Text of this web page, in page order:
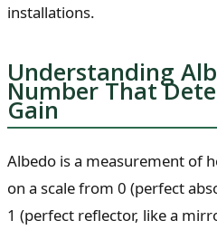
installations.
Understanding
Number That
Gain
Albedo is a measurement of
on a scale from 0 (perfect
1 (perfect reflector, like a